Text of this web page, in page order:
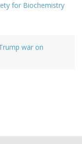
for Biochemistry
war on